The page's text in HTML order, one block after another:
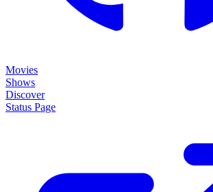
Movies
Shows
Discover
Status Page